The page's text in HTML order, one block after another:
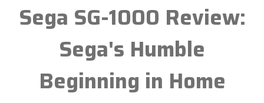
Sega SG-1000 Review:
Sega's Humble
Beginning in Home